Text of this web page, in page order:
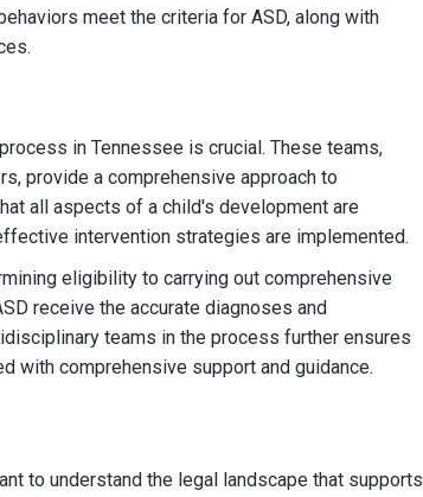
meet the criteria for ASD, along with
in Tennessee is crucial. These teams,
provide a comprehensive approach to
all aspects of a child's development are
intervention strategies are implemented.
eligibility to carrying out comprehensive
receive the accurate diagnoses and
teams in the process further ensures
with comprehensive support and guidance.
to understand the legal landscape that supports